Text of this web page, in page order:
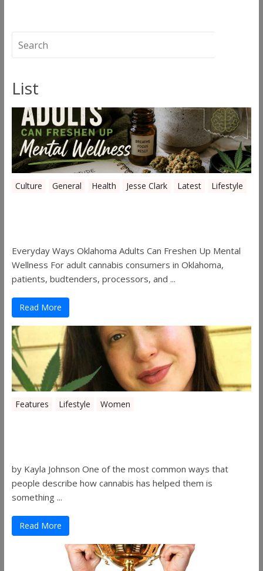
List
Culture General Health Jesse Clark Latest Lifestyle
Everyday Ways Oklahoma Adults Can Freshen Up Mental
Wellness For adult cannabis consumers in Oklahoma,
patients, budtenders, processors, and ...
Read More
Features Lifestyle Women
by Kayla Johnson One of the most common ways that
people describe how cannabis has helped them is
something ...
Read More